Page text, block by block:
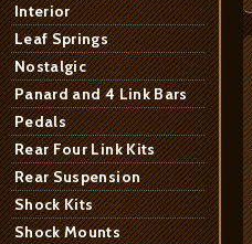
Interior
Leaf Springs
Nostalgic
Panard and 4 Link Bars
Pedals
Rear Four Link Kits
Rear Suspension
Shock Kits
Shock Mounts